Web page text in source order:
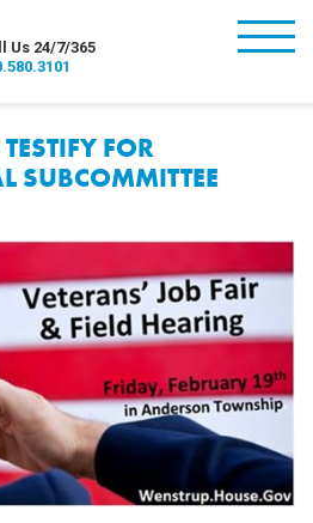
Us 24/7/365
burger
FOR
SUBCOMMITTEE